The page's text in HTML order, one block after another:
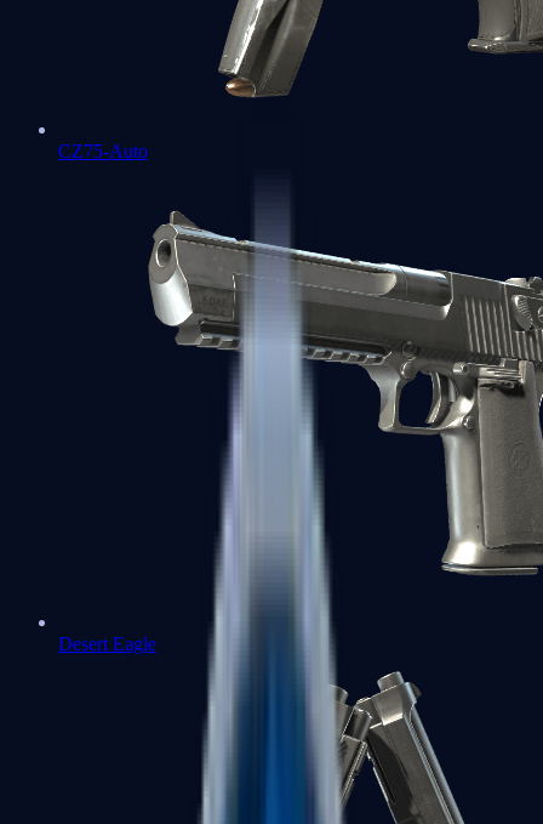
CZ75-Auto
Desert Eagle